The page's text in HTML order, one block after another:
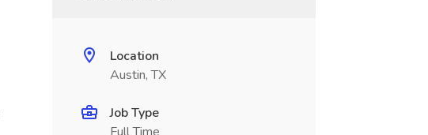
Location
Austin, TX
Job Type